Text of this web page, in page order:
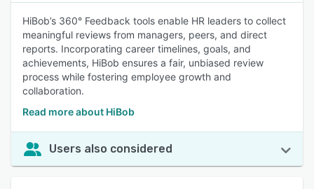
HiBob’s 360° Feedback tools enable HR leaders to collect
meaningful reviews from managers, peers, and direct
reports. Incorporating career timelines, goals, and
achievements, HiBob ensures a fair, unbiased review
process while fostering employee growth and
collaboration.
Read more about HiBob
Users also considered